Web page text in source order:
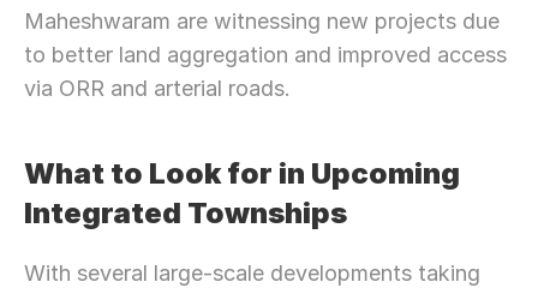
Maheshwaram are witnessing new projects due
to better land aggregation and improved access
via ORR and arterial roads.
What to Look for in Upcoming
Integrated Townships
With several large-scale developments taking